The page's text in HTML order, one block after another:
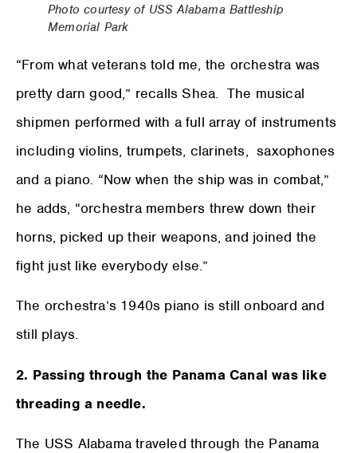
Photo courtesy of USS Alabama Battleship
Memorial Park
“From what veterans told me, the orchestra was
pretty darn good,” recalls Shea. The musical
shipmen performed with a full array of instruments
including violins, trumpets, clarinets, saxophones
and a piano. “Now when the ship was in combat,”
he adds, “orchestra members threw down their
horns, picked up their weapons, and joined the
fight just like everybody else.”
The orchestra’s 1940s piano is still onboard and
still plays.
2. Passing through the Panama Canal was like
threading a needle.
The USS Alabama traveled through the Panama